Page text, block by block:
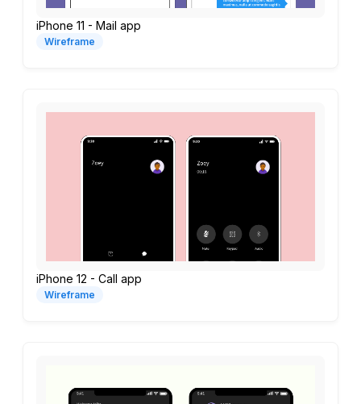
iPhone 11 - Mail app
Wireframe
iPhone 12 - Call app
Wireframe